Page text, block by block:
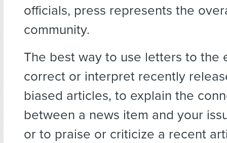
officials, press represents the
community.
The best way to use letters to the
correct or interpret recently
biased articles, to explain the
between a news item and your
or to praise or criticize a recent